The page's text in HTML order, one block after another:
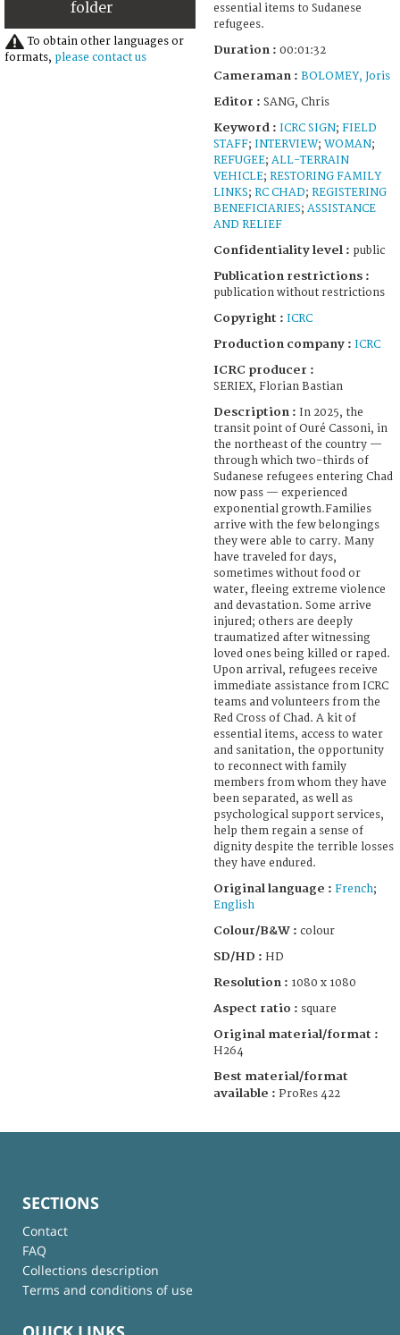
seconds
To obtain other languages or
formats, please contact us
essential items to Sudanese
refugees.
Duration : 00:01:32
Cameraman : BOLOMEY, Joris
Editor : SANG, Chris
Keyword : ICRC SIGN; FIELD
STAFF; INTERVIEW; WOMAN;
REFUGEE; ALL-TERRAIN
VEHICLE; RESTORING FAMILY
LINKS; RC CHAD; REGISTERING
BENEFICIARIES; ASSISTANCE
AND RELIEF
Confidentiality level : public
Publication restrictions :
publication without restrictions
Copyright : ICRC
Production company : ICRC
ICRC producer :
SERIEX, Florian Bastian
Description : In 2025, the
transit point of Ouré Cassoni, in
the northeast of the country —
through which two-thirds of
Sudanese refugees entering Chad
now pass — experienced
exponential growth.Families
arrive with the few belongings
they were able to carry. Many
have traveled for days,
sometimes without food or
water, fleeing extreme violence
and devastation. Some arrive
injured; others are deeply
traumatized after witnessing
loved ones being killed or raped.
Upon arrival, refugees receive
immediate assistance from ICRC
teams and volunteers from the
Red Cross of Chad. A kit of
essential items, access to water
and sanitation, the opportunity
to reconnect with family
members from whom they have
been separated, as well as
psychological support services,
help them regain a sense of
dignity despite the terrible losses
they have endured.
Original language : French;
English
Colour/B&W : colour
SD/HD : HD
Resolution : 1080 x 1080
Aspect ratio : square
Original material/format :
H264
Best material/format
available : ProRes 422
SECTIONS
Contact
FAQ
Collections description
Terms and conditions of use